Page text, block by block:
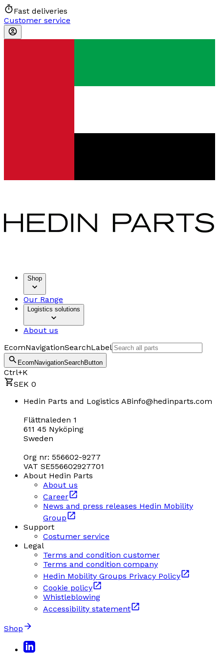
Fast deliveries
Customer service
Shop
Our Range
Logistics solutions
About us
EcomNavigationSearchLabel
EcomNavigationSearchButton
Ctrl+K
SEK 0
Hedin Parts and Logistics ABinfo@hedinparts.com
Flättnaleden 1
611 45 Nyköping
Sweden
Org nr: 556602-9277
VAT SE556602927701
About Hedin Parts
About us
Career
News and press releases Hedin Mobility
Group
Support
Costumer service
Legal
Terms and condition customer
Terms and condition company
Hedin Mobility Groups Privacy Policy
Cookie policy
Whistleblowing
Accessibility statement
Shop